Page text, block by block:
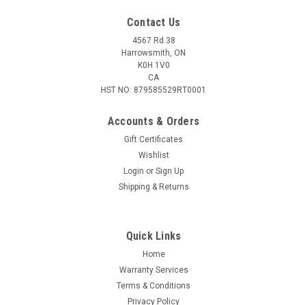
RA-S3-LUX-O/U-12-32
Specifications Model: S3 LUX Action: Break-Action O/U
Gauge: 12 Ga Chamber 3" Barrel: 32" Bead Sight: Fiber Optic
Chokes: 5 Carry Case: Yes
Contact Us
4567 Rd 38
Harrowsmith, ON
K0H 1V0
CA
HST NO: 879585529RT0001
Accounts & Orders
Gift Certificates
Wishlist
Login or Sign Up
Shipping & Returns
Quick Links
Home
Warranty Services
Terms & Conditions
Privacy Policy